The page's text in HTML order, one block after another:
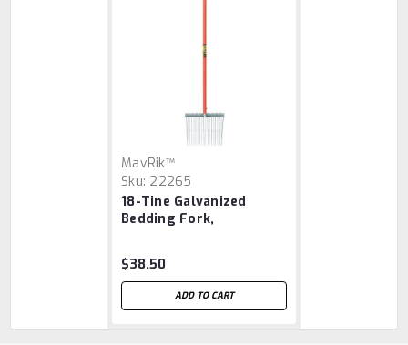
MavRik™
Sku: 22265
18-Tine Galvanized
Bedding Fork,
$38.50
ADD TO CART